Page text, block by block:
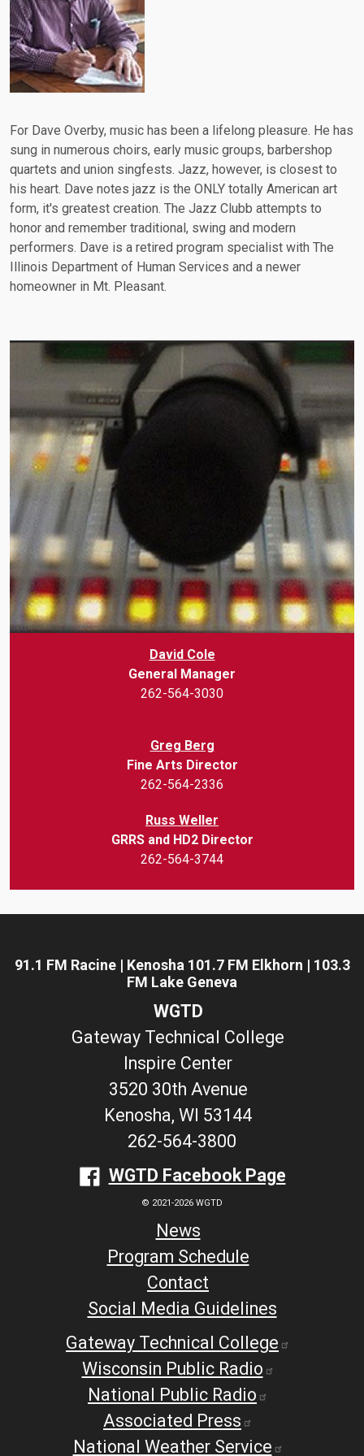
For Dave Overby, music has been a lifelong pleasure. He has
sung in numerous choirs, early music groups, barbershop
quartets and union singfests. Jazz, however, is closest to
his heart. Dave notes jazz is the ONLY totally American art
form, it's greatest creation. The Jazz Clubb attempts to
honor and remember traditional, swing and modern
performers. Dave is a retired program specialist with The
Illinois Department of Human Services and a newer
homeowner in Mt. Pleasant.
David Cole
General Manager
262-564-3030
Greg Berg
Fine Arts Director
262-564-2336
Russ Weller
GRRS and HD2 Director
262-564-3744
91.1 FM Racine | Kenosha 101.7 FM Elkhorn | 103.3
FM Lake Geneva
WGTD
Gateway Technical College
Inspire Center
3520 30th Avenue
Kenosha, WI 53144
262-564-3800
WGTD Facebook Page
© 2021-2026 WGTD
News
Program Schedule
Contact
Social Media Guidelines
Gateway Technical College
Wisconsin Public Radio
National Public Radio
Associated Press
National Weather Service